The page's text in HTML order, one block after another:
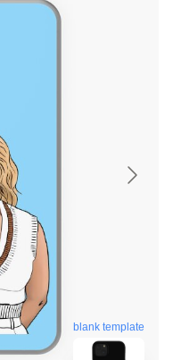
blank template